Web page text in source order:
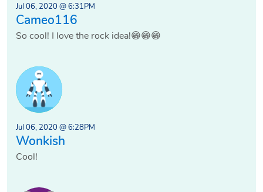
Jul 06, 2020 @ 6:31PM
Cameo116
So cool! I love the rock idea!😁😁😁
Jul 06, 2020 @ 6:28PM
Wonkish
Cool!